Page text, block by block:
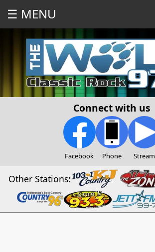
☰ MENU
Connect with us
Facebook Phone Stream
Other Stations: